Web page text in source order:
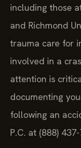
including those
and Richmond
trauma care for
involved in a
attention is
documenting
following an
P.C. at (888)